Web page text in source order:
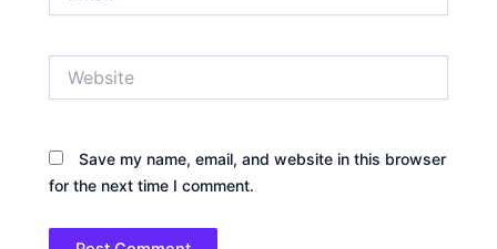
Save my name, email, and website in this browser
for the next time I comment.